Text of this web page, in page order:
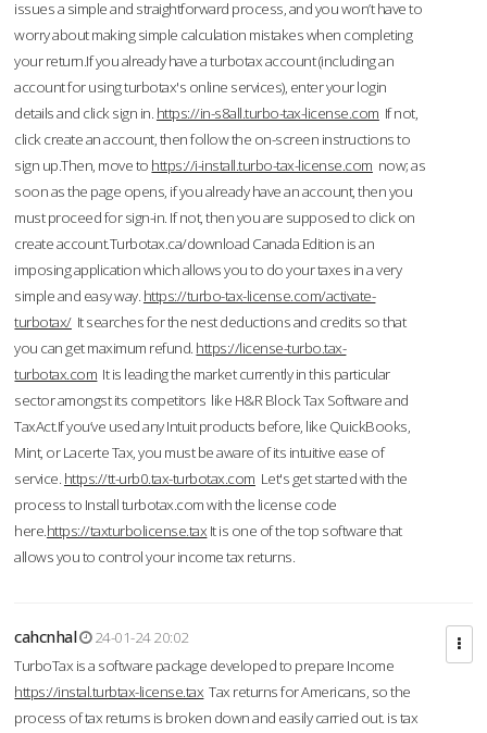
issues a simple and straightforward process, and you won’t have to
worry about making simple calculation mistakes when completing
your return.If you already have a turbotax account (including an
account for using turbotax's online services), enter your login
details and click sign in. https://in-s8all.turbo-tax-license.com If not,
click create an account, then follow the on-screen instructions to
sign up.Then, move to https://i-install.turbo-tax-license.com now; as
soon as the page opens, if you already have an account, then you
must proceed for sign-in. If not, then you are supposed to click on
create account.Turbotax.ca/download Canada Edition is an
imposing application which allows you to do your taxes in a very
simple and easy way. https://turbo-tax-license.com/activate-
turbotax/It searches for the nest deductions and credits so that
you can get maximum refund. https://license-turbo.tax-
turbotax.com It is leading the market currently in this particular
sector amongst its competitors like H&R Block Tax Software and
TaxAct.If you’ve used any Intuit products before, like QuickBooks,
Mint, or Lacerte Tax, you must be aware of its intuitive ease of
service. https://tt-urb0.tax-turbotax.com Let's get started with the
process to Install turbotax.com with the license code
here.https://taxturbolicense.tax It is one of the top software that
allows you to control your income tax returns.
cahcnhal
24-01-24 20:02
TurboTax is a software package developed to prepare Income
https://instal.turbtax-license.tax Tax returns for Americans, so the
process of tax returns is broken down and easily carried out. is tax